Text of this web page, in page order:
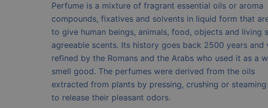
Perfume is a mixture of fragrant essential oils or aroma
compounds, fixatives and solvents in liquid form that
to give human beings, animals, food, objects and living
agreeable scents. Its history goes back 2500 years and
refined by the Romans and the Arabs who used it as a
smell good. The perfumes were derived from the oils
extracted from plants by pressing, crushing or steaming
to release their pleasant odors.